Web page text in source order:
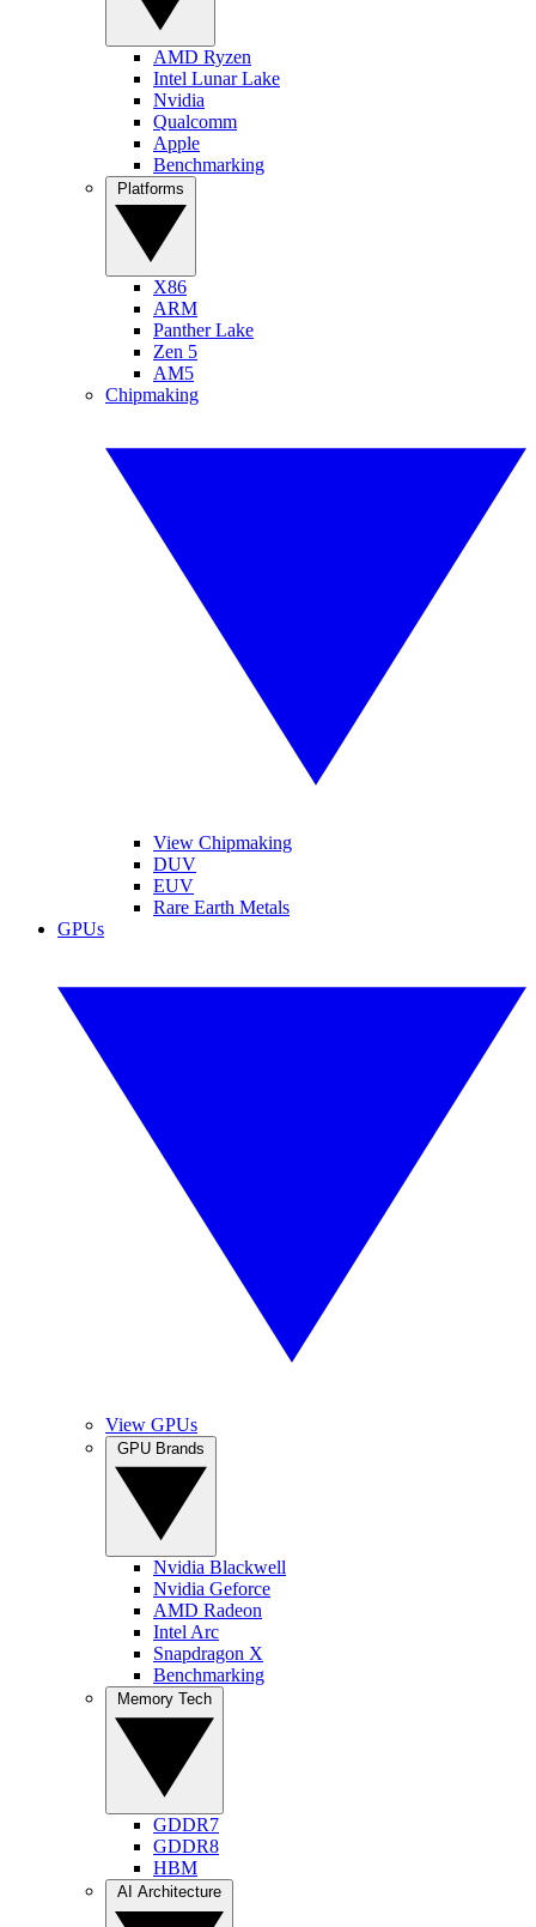
AMD Ryzen
Intel Lunar Lake
Nvidia
Qualcomm
Apple
Benchmarking
X86
ARM
Panther Lake
Zen 5
AM5
Chipmaking
View Chipmaking
DUV
EUV
Rare Earth Metals
GPUs
View GPUs
Nvidia Blackwell
Nvidia Geforce
AMD Radeon
Intel Arc
Snapdragon X
Benchmarking
GDDR7
GDDR8
HBM